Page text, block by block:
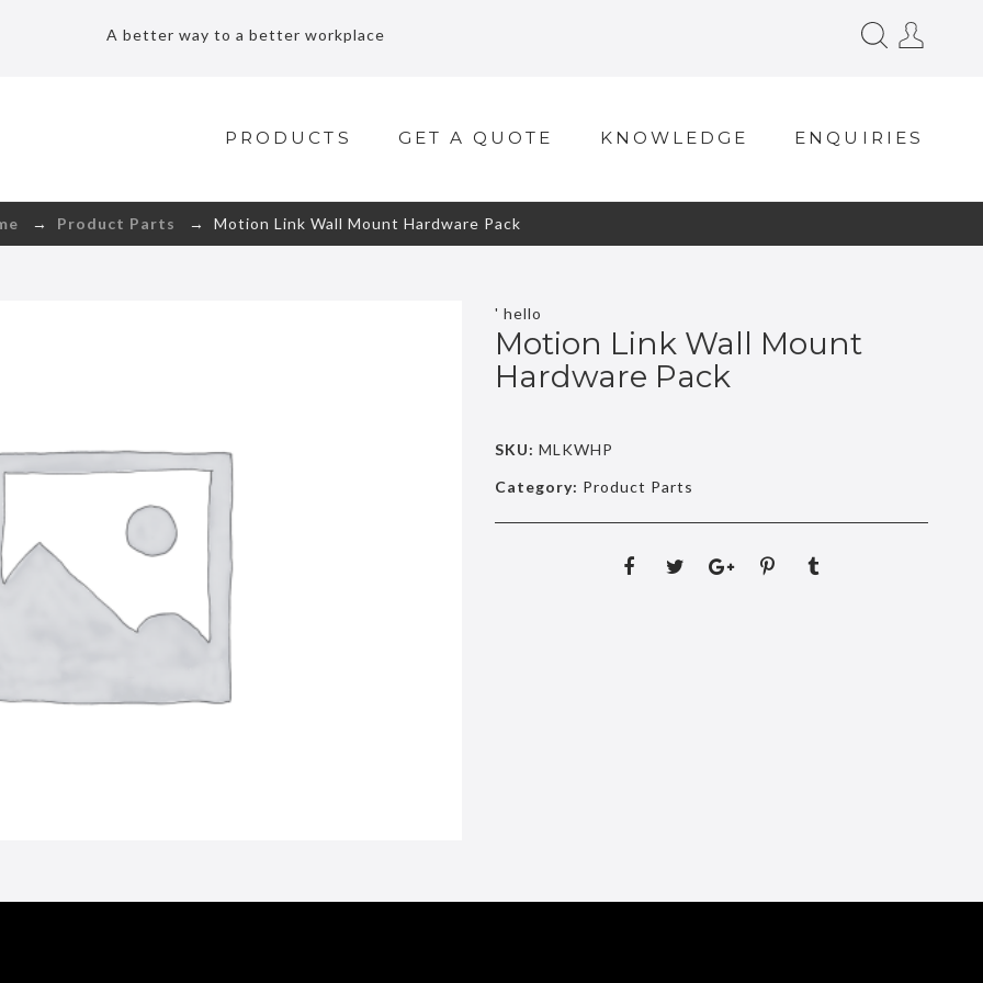
A better way to a better workplace
PRODUCTS GET A QUOTE KNOWLEDGE ENQUIRIES
→ Product Parts → Motion Link Wall Mount Hardware Pack
' hello
Motion Link Wall Mount
Hardware Pack
SKU:MLKWHP
Category: Product Parts